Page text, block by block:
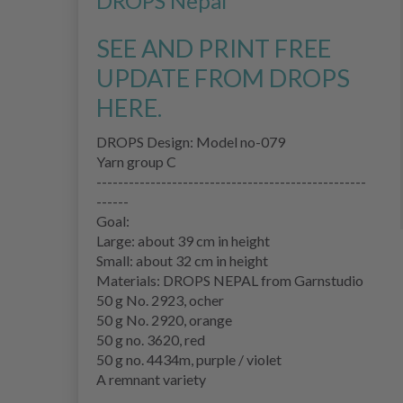
SEE AND PRINT FREE
UPDATE FROM DROPS
HERE.
DROPS Design: Model no-079
Yarn group C
--------------------------------------------------
------
Goal:
Large: about 39 cm in height
Small: about 32 cm in height
Materials: DROPS NEPAL from Garnstudio
50 g No. 2923, ocher
50 g No. 2920, orange
50 g no. 3620, red
50 g no. 4434m, purple / violet
A remnant variety